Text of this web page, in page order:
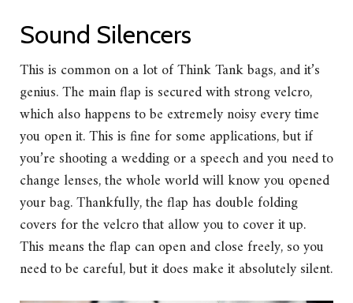
Sound Silencers
This is common on a lot of Think Tank bags, and it’s
genius. The main flap is secured with strong velcro,
which also happens to be extremely noisy every time
you open it. This is fine for some applications, but if
you’re shooting a wedding or a speech and you need to
change lenses, the whole world will know you opened
your bag. Thankfully, the flap has double folding
covers for the velcro that allow you to cover it up.
This means the flap can open and close freely, so you
need to be careful, but it does make it absolutely silent.